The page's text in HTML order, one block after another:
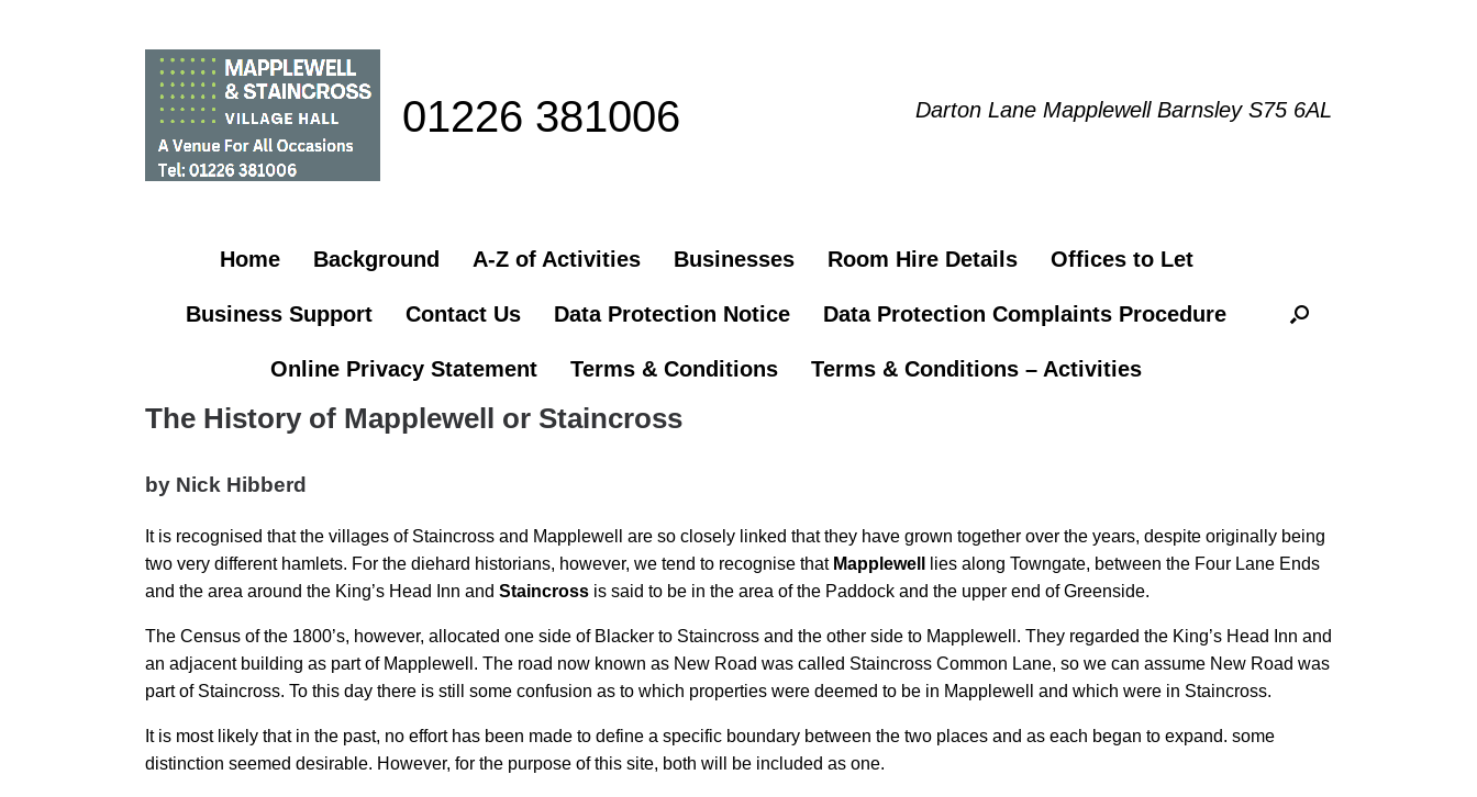
01226 381006 Darton Lane Mapplewell Barnsley S75 6AL
Home Background A-Z of Activities Businesses Room Hire Details Offices to Let
Business Support Contact Us Data Protection Notice Data Protection Complaints Procedure
Online Privacy Statement Terms & Conditions Terms & Conditions – Activities
The History of Mapplewell or Staincross
by Nick Hibberd
It is recognised that the villages of Staincross and Mapplewell are so closely linked that they have grown together over the years, despite originally being
two very different hamlets. For the diehard historians, however, we tend to recognise that Mapplewell
lies along Towngate, between the Four Lane Ends
and the area around the King’s Head Inn and Staincross is said to be in the area of the Paddock and the upper end of Greenside.
The Census of the 1800’s, however, allocated one side of Blacker to Staincross and the other side to Mapplewell. They regarded the King’s Head Inn and
an adjacent building as part of Mapplewell. The road now known as New Road was called Staincross Common Lane, so we can assume New Road was
part of Staincross. To this day there is still some confusion as to which properties were deemed to be in Mapplewell and which were in Staincross.
It is most likely that in the past, no effort has been made to define a specific boundary between the two places and as each began to expand. some
distinction seemed desirable. However, for the purpose of this site, both will be included as one.